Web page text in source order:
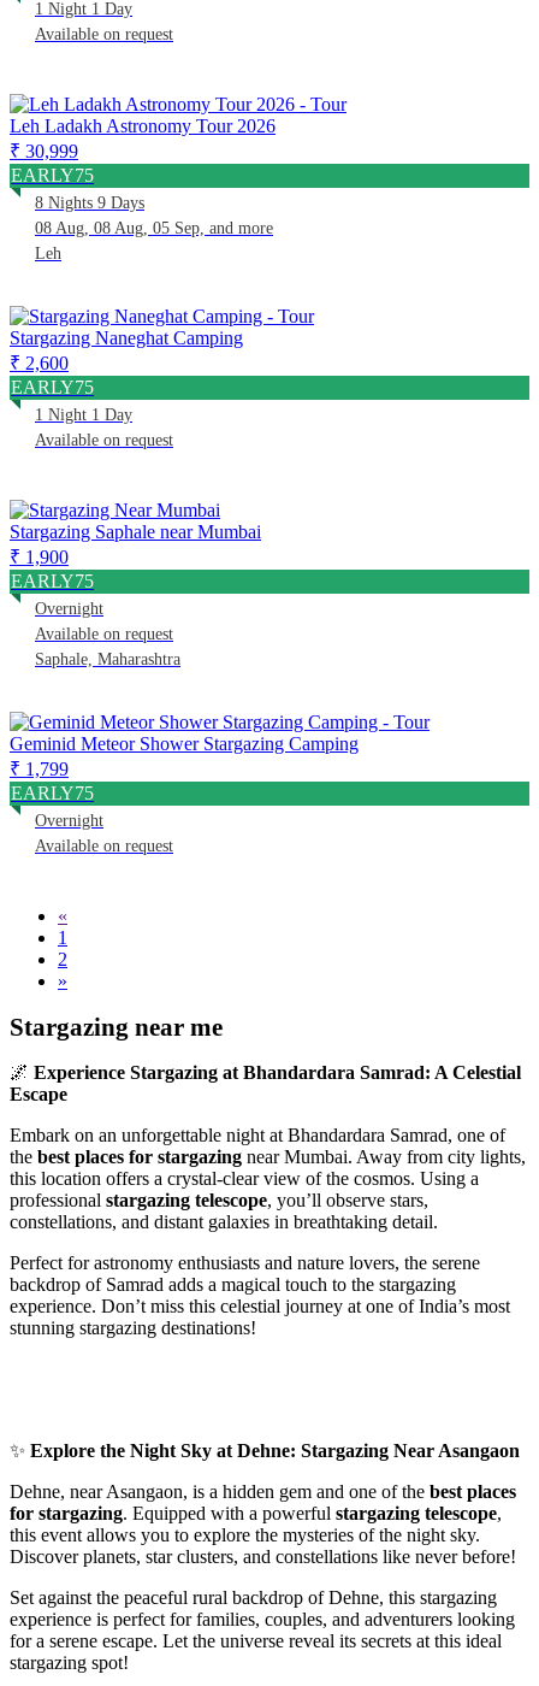
1 Night 1 Day
Available on request
Leh Ladakh Astronomy Tour 2026
₹ 30,999
EARLY75
8 Nights 9 Days
08 Aug, 08 Aug, 05 Sep, and more
Leh
Stargazing Naneghat Camping
₹ 2,600
EARLY75
1 Night 1 Day
Available on request
Stargazing Saphale near Mumbai
₹ 1,900
EARLY75
Overnight
Available on request
Saphale, Maharashtra
Geminid Meteor Shower Stargazing Camping
₹ 1,799
EARLY75
Overnight
Available on request
«
1
2
»
Stargazing near me
🌌 Experience Stargazing at Bhandardara Samrad: A Celestial
Escape
Embark on an unforgettable night at Bhandardara Samrad, one of
the best places for stargazing near Mumbai. Away from city lights,
this location offers a crystal-clear view of the cosmos. Using a
professional stargazing telescope, you’ll observe stars,
constellations, and distant galaxies in breathtaking detail.
Perfect for astronomy enthusiasts and nature lovers, the serene
backdrop of Samrad adds a magical touch to the stargazing
experience. Don’t miss this celestial journey at one of India’s most
stunning stargazing destinations!
✨ Explore the Night Sky at Dehne: Stargazing Near Asangaon
Dehne, near Asangaon, is a hidden gem and one of the best places
for stargazing. Equipped with a powerful stargazing telescope,
this event allows you to explore the mysteries of the night sky.
Discover planets, star clusters, and constellations like never before!
Set against the peaceful rural backdrop of Dehne, this stargazing
experience is perfect for families, couples, and adventurers looking
for a serene escape. Let the universe reveal its secrets at this ideal
stargazing spot!